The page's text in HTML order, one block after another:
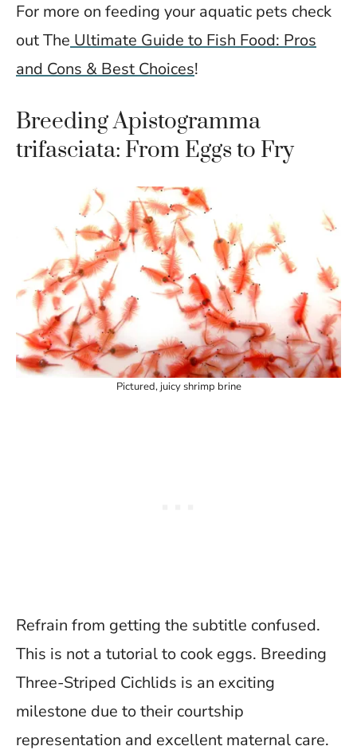
For more on feeding your aquatic pets check
out The Ultimate Guide to Fish Food: Pros
and Cons & Best Choices!
Breeding Apistogramma
trifasciata: From Eggs to Fry
Pictured, juicy shrimp brine
Refrain from getting the subtitle confused.
This is not a tutorial to cook eggs. Breeding
Three-Striped Cichlids is an exciting
milestone due to their courtship
representation and excellent maternal care.